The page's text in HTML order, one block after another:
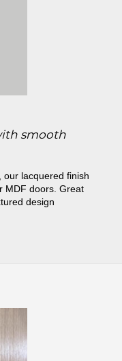
smooth
our lacquered finish
MDF doors. Great
design